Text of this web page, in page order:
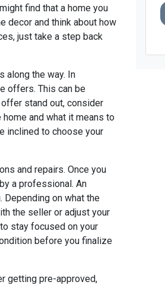
find that a home you
decor and think about how
just take a step back
along the way. In
offers. This can be
stand out, consider
and what it means to
inclined to choose your
and repairs. Once you
a professional. An
on what the
the seller or adjust your
stay focused on your
before you finalize
getting pre-approved,